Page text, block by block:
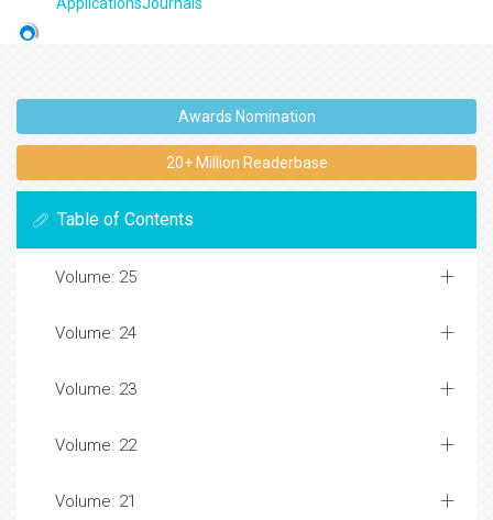
Awards Nomination
20+ Million Readerbase
Table of Contents
Volume: 25
Volume: 24
Volume: 23
Volume: 22
Volume: 21